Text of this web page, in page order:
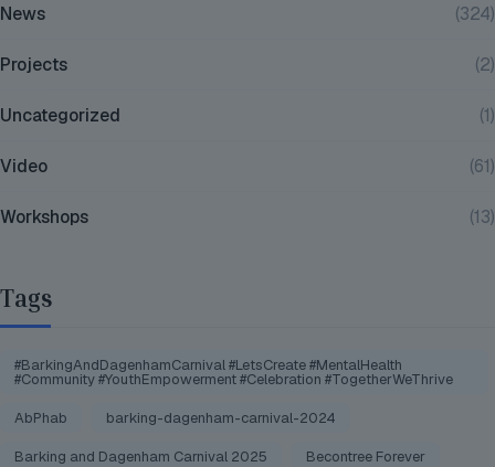
News (324)
Projects (2)
Uncategorized (1)
Video (61)
Workshops (13)
Tags
#BarkingAndDagenhamCarnival #LetsCreate #MentalHealth
#Community #YouthEmpowerment #Celebration #TogetherWeThrive
AbPhab barking-dagenham-carnival-2024
Barking and Dagenham Carnival 2025 Becontree Forever